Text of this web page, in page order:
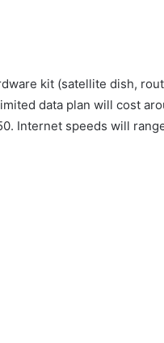
kit (satellite dish,
data plan will cost
Internet speeds will